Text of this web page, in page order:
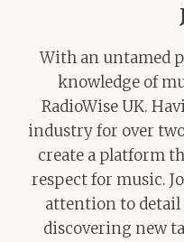
With an untamed
knowledge of
RadioWise UK.
industry for over
create a platform
respect for music.
attention to
discovering new